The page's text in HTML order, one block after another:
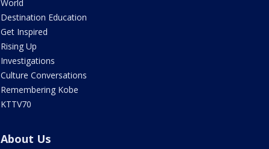
World
Destination Education
Get Inspired
Rising Up
Investigations
Culture Conversations
Remembering Kobe
KTTV70
About Us